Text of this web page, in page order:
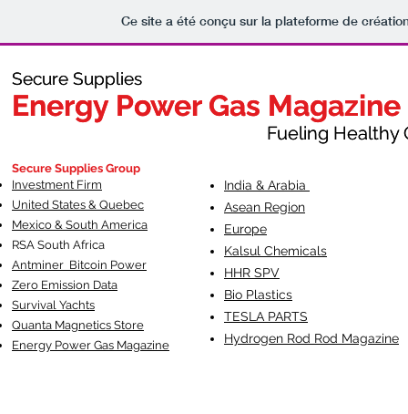
Ce site a été conçu sur la plateforme de
Secure Supplies
Energy Power Gas Magazine
Fueling Healthy
Secure Supplies
Energy Power Gas Magazine
Fueling Healthy
Secure Supplies Group
Investment Firm
United States & Quebec
Mexico & South America
RSA South Africa
Antminer Bitcoin Power
Zero Emission Data
Survival Yachts
Quanta Magnetics Store
Energy Power Gas Magazine
India & Arabia
Asean Region
Europe
Kalsul Chemicals
HHR SPV
Bio Plastics
TESLA PARTS
Hydrogen Rod Rod Magazine